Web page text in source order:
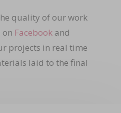
quality of our work
Facebookand
projects in real time
laid to the final